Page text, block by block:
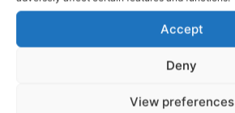
Accept
Deny
View preferences